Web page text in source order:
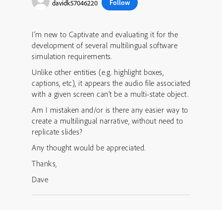
davidk57046220 Follow
I’m new to Captivate and evaluating it for the
development of several multilingual software
simulation requirements.
Unlike other entities (e.g. highlight boxes,
captions, etc), it appears the audio file associated
with a given screen can’t be a multi-state object.
Am I mistaken and/or is there any easier way to
create a multilingual narrative, without need to
replicate slides?
Any thought would be appreciated.
Thanks,
Dave